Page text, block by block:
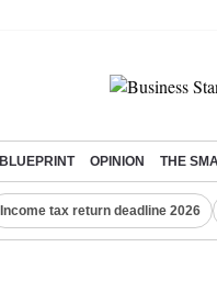
BLUEPRINT OPINION THE
Income tax return deadline 2026